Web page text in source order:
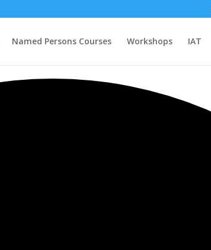
Named Persons Courses Workshops IAT